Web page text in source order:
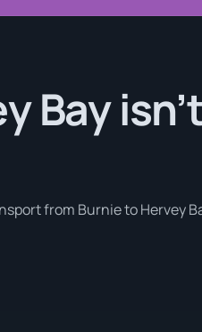
Bay
from Burnie to Hervey